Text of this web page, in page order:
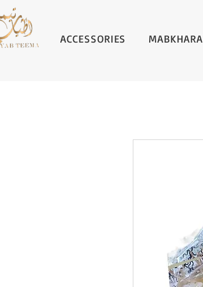
ACCESSORIES MABKHARA